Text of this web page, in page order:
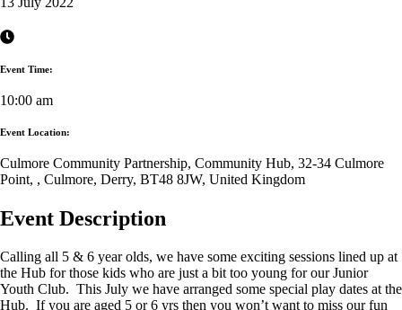
Event Time:
10:00 am
Event Location:
Culmore Community Partnership, Community Hub, 32-34 Culmore
Point, , Culmore, Derry, BT48 8JW, United Kingdom
Event Description
Calling all 5 & 6 year olds, we have some exciting sessions lined up at
the Hub for those kids who are just a bit too young for our Junior
Youth Club. This July we have arranged some special play dates at the
Hub. If you are aged 5 or 6 yrs then you won’t want to miss our fun